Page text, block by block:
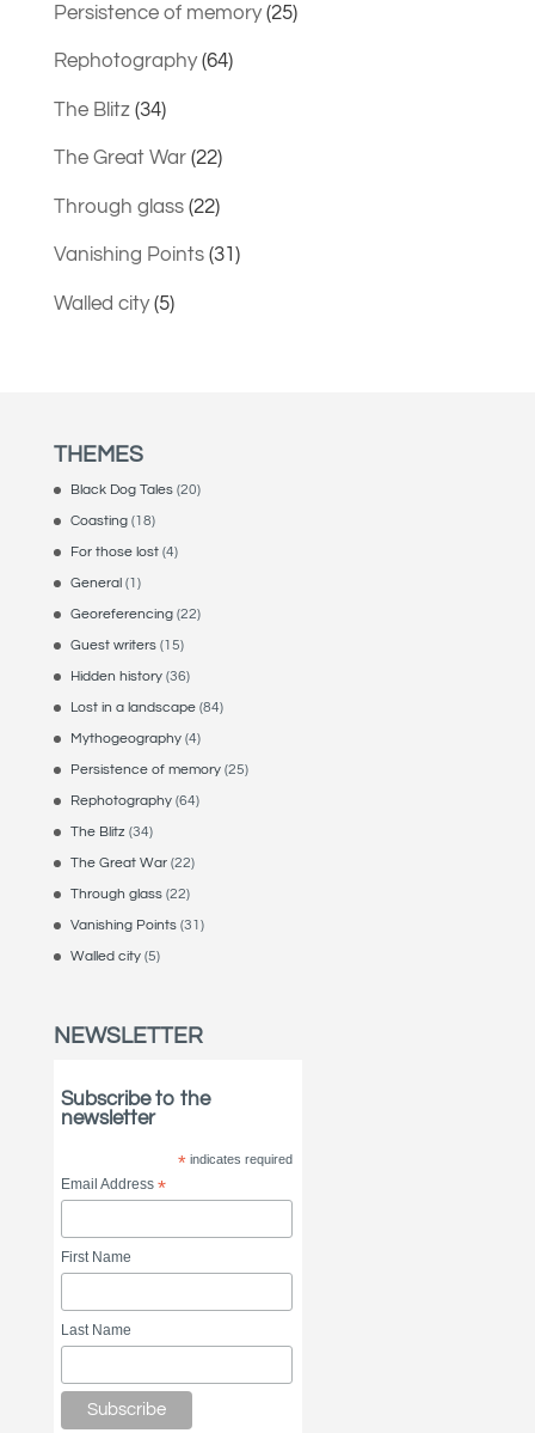
Persistence of memory(25)
Rephotography(64)
The Blitz(34)
The Great War(22)
Through glass(22)
Vanishing Points(31)
Walled city(5)
THEMES
Black Dog Tales(20)
Coasting(18)
For those lost(4)
General(1)
Georeferencing(22)
Guest writers(15)
Hidden history(36)
Lost in a landscape(84)
Mythogeography(4)
Persistence of memory(25)
Rephotography(64)
The Blitz (34)
The Great War(22)
Through glass(22)
Vanishing Points(31)
Walled city(5)
NEWSLETTER
Subscribe to the
newsletter
*indicates required
Email Address*
First Name
Last Name